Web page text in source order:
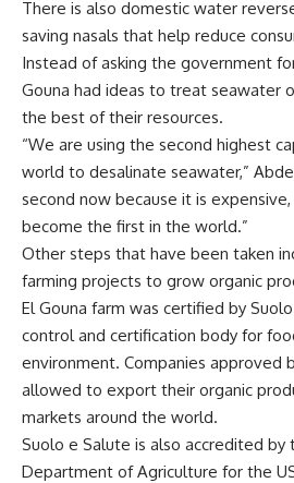
There is also domestic water
saving nasals that help reduce
Instead of asking the government
Gouna had ideas to treat seawater
the best of their resources.
“We are using the second highest
world to desalinate seawater,”
second now because it is
become the first in the world.”
Other steps that have been taken
farming projects to grow organic
El Gouna farm was certified by
control and certification body for
environment. Companies approved
allowed to export their organic
markets around the world.
Suolo e Salute is also accredited by
Department of Agriculture for the